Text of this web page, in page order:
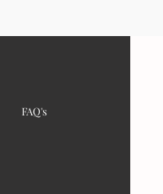
FAQ's